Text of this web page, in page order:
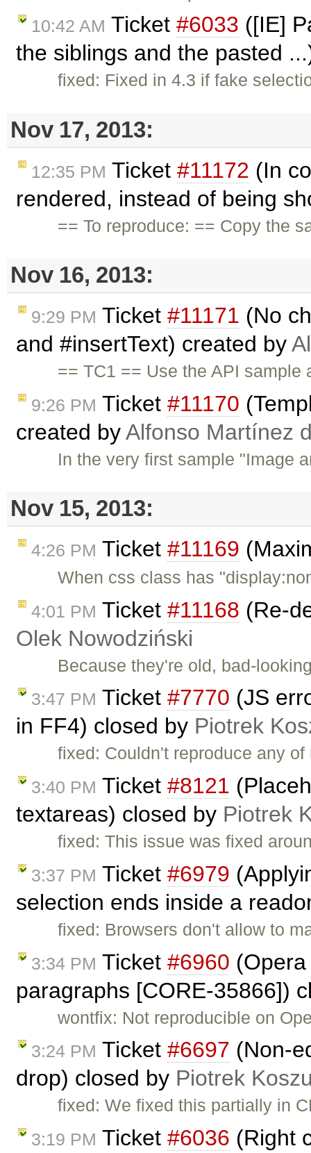
10:42 AM Ticket #6033 ([IE]
the siblings and the pasted
fixed: Fixed in 4.3 if fake
Nov 17, 2013:
12:35 PM Ticket #11172 (In
rendered, instead of being
== To reproduce: == Copy the
Nov 16, 2013:
9:29 PM Ticket #11171 (No
and #insertText) created by
== TC1 == Use the API
9:26 PM Ticket #11170
created byAlfonso Martínez
In the very first sample "Image
Nov 15, 2013:
4:26 PM Ticket #11169
When css class has
4:01 PM Ticket #11168 (Re-
Olek Nowodziński
Because they're old, bad-
3:47 PM Ticket #7770 (JS
in FF4) closed by Piotrek
fixed: Couldn't reproduce any
3:40 PM Ticket #8121
textareas) closed by Piotrek
fixed: This issue was fixed
3:37 PM Ticket #6979
selection ends inside a
fixed: Browsers don't allow to
3:34 PM Ticket #6960
paragraphs [CORE-35866])
wontfix: Not reproducible on
3:24 PM Ticket #6697 (Non-
drop) closed by Piotrek
fixed: We fixed this partially in
3:19 PM Ticket #6036 (Right